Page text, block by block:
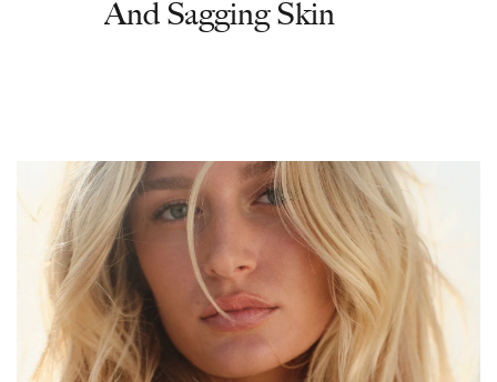
And Sagging Skin